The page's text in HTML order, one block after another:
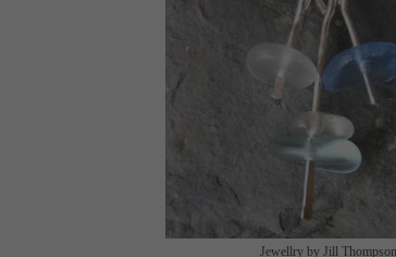
Jewellry by Jill Thompson